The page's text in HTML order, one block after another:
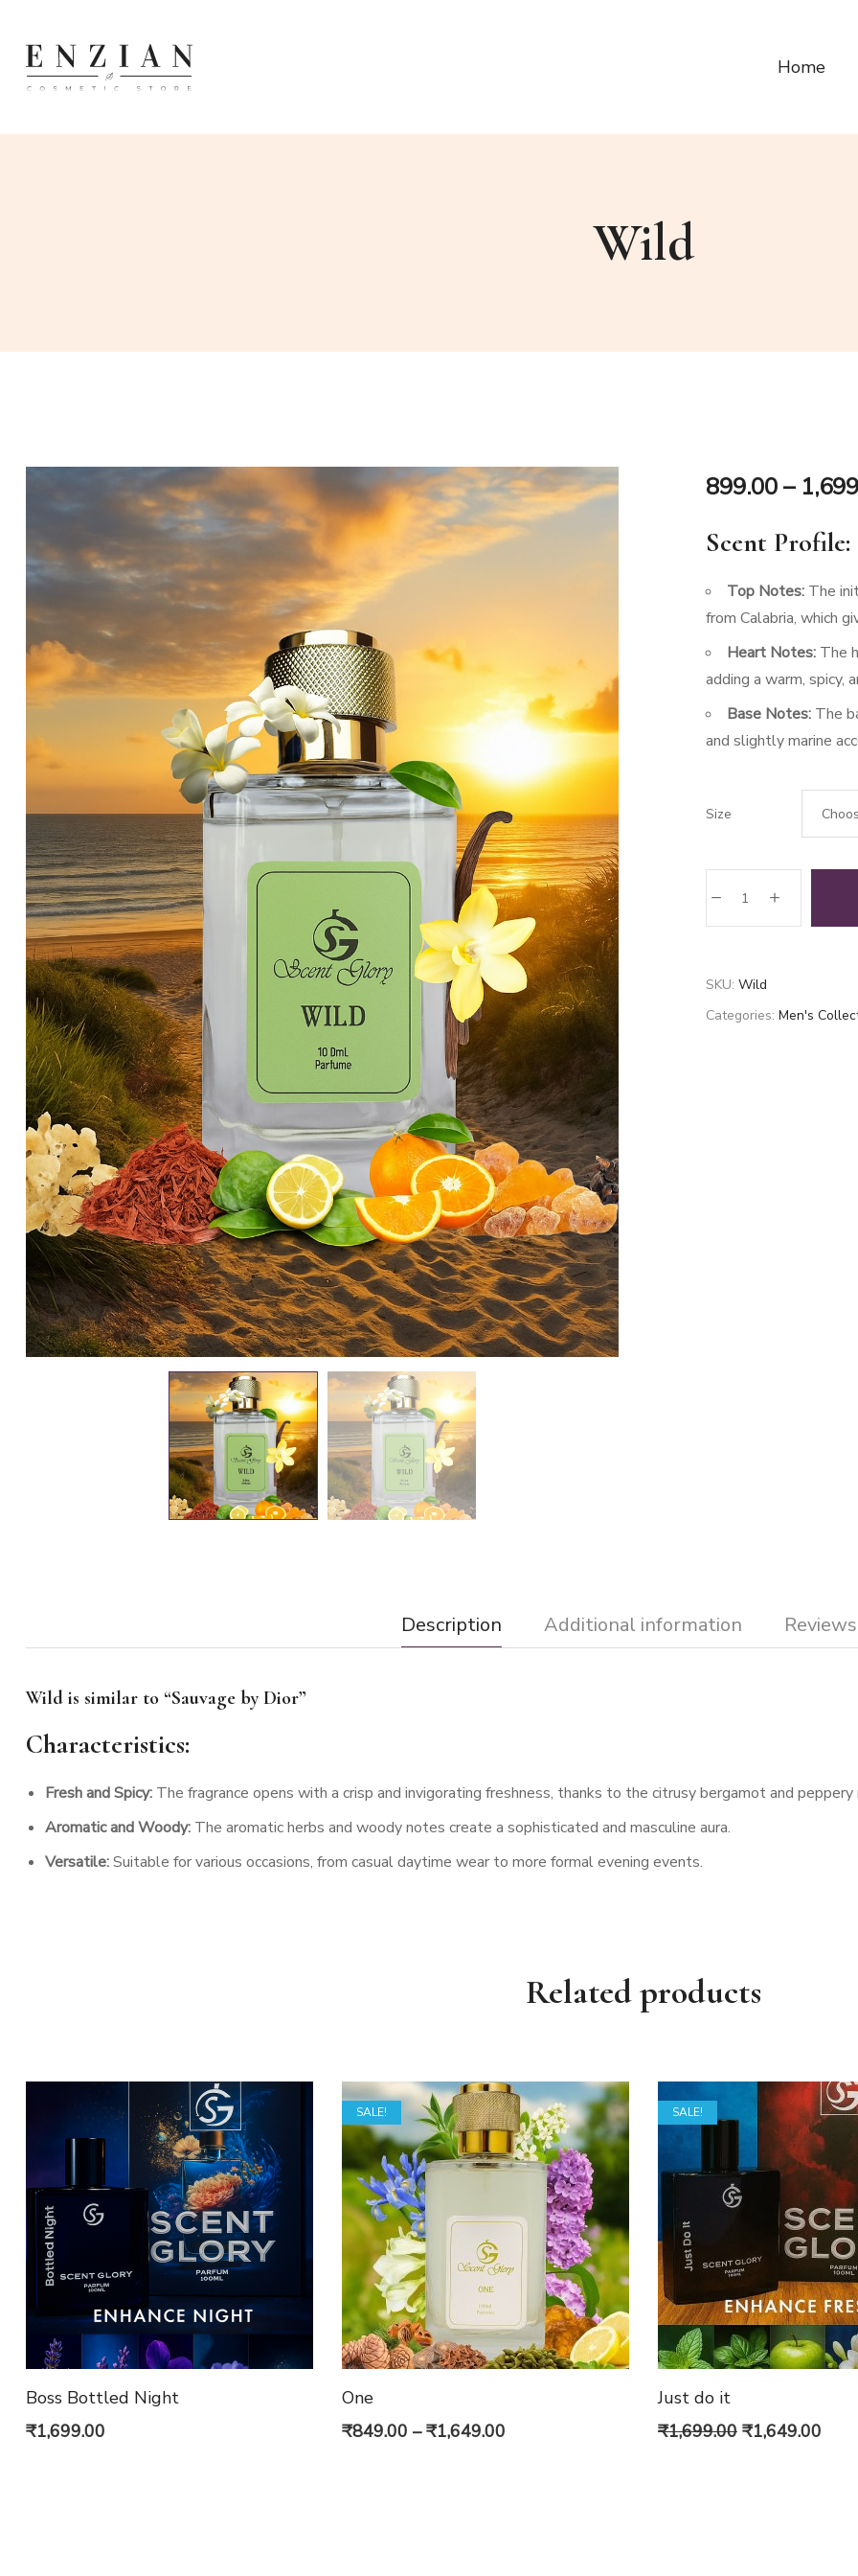
Home
Wild
899.00 –
Scent Profile:
Top Notes:The
from Calabria, which
Heart Notes:The
adding a warm, spicy,
Base Notes:The
and slightly marine
Size
quantity
SKU: Wild
Categories: Men's
Description Additional information
Wild is similar to “Sauvage by Dior”
Characteristics:
Fresh and Spicy:The fragrance opens with a crisp and invigorating freshness, thanks to the citrusy bergamot and peppery
Aromatic and Woody:The aromatic herbs and woody notes create a sophisticated and masculine aura.
Versatile:Suitable for various occasions, from casual daytime wear to more formal evening events.
Related products
Boss Bottled Night
₹1,699.00
SALE!
One
₹849.00 – ₹1,649.00Price
SALE!
Just do it
₹1,699.00 Original
₹1,649.00